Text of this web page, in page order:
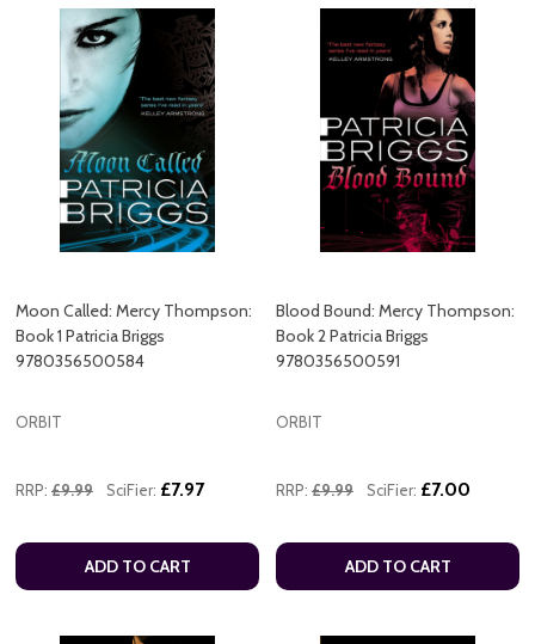
Moon Called: Mercy Thompson:
Book 1 Patricia Briggs
9780356500584
ORBIT
RRP: £9.99 SciFier: £7.97
ADD TO CART
Blood Bound: Mercy Thompson:
Book 2 Patricia Briggs
9780356500591
ORBIT
RRP: £9.99 SciFier: £7.00
ADD TO CART